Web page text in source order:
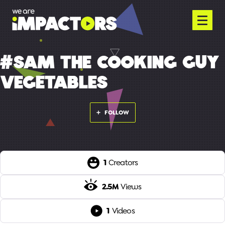
#SAM THE COOKING GUY
VEGETABLES
FOLLOW
1 Creators
2.5M Views
1 Videos